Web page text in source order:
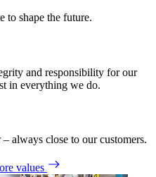
to shape the future.
and responsibility for our
in everything we do.
always close to our customers.
values